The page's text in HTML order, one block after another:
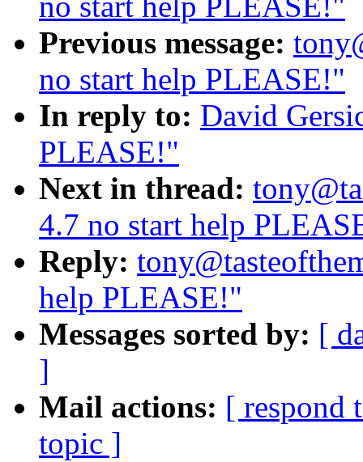
Previous message:
no start help PLEASE!"
In reply to: David
PLEASE!"
Next in thread:
4.7 no start help
Reply:
help PLEASE!"
Messages sorted by: [
]
Mail actions: [ respond
topic ]